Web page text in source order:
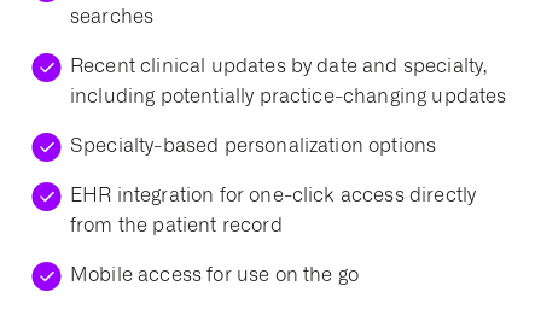
searches
Recent clinical updates by date and specialty,
including potentially practice-changing updates
Specialty-based personalization options
EHR integration for one-click access directly
from the patient record
Mobile access for use on the go